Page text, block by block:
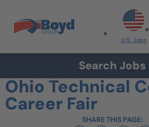
Skip to content
Search All Jobs at Boyd Group
U.S. Jobs
Search Jobs
Ohio Technical
Career Fair